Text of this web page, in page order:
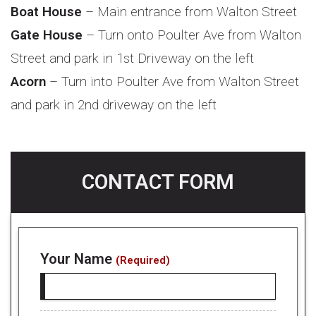
Boat House – Main entrance from Walton Street
Gate House – Turn onto Poulter Ave from Walton
Street and park in 1st Driveway on the left
Acorn – Turn into Poulter Ave from Walton Street
and park in 2nd driveway on the left
CONTACT FORM
Your Name (Required)